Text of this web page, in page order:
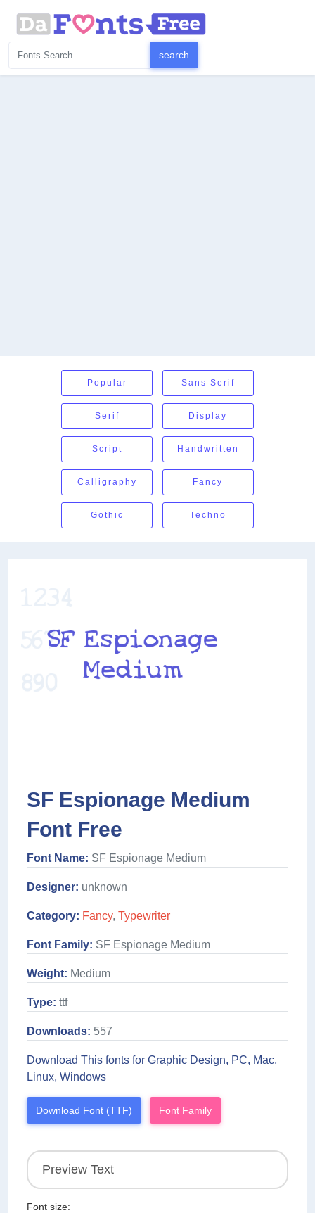
Popular Sans Serif
Serif Display
Script Handwritten
Calligraphy Fancy
Gothic Techno
SF Espionage Medium
Font Free
Font Name: SF Espionage Medium
Designer: unknown
Category: Fancy, Typewriter
Font Family: SF Espionage Medium
Weight: Medium
Type: ttf
Downloads: 557
Download This fonts for Graphic Design, PC, Mac,
Linux, Windows
Download Font (TTF) Font Family
Font size: